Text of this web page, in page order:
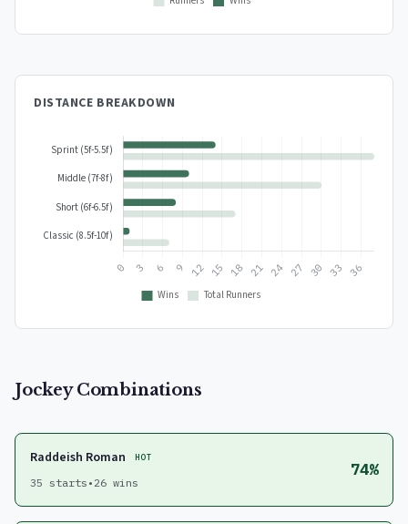
DISTANCE BREAKDOWN
Jockey Combinations
Raddeish Roman HOT
35 starts • 26 wins
74%